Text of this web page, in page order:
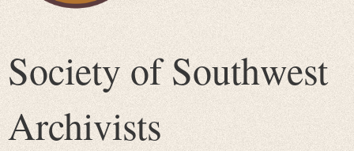
Society of Southwest
Archivists